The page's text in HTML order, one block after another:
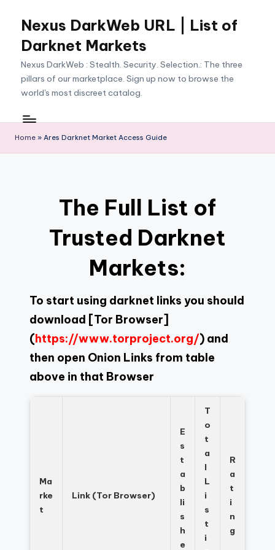
content
Nexus DarkWeb URL | List of
Darknet Markets
Nexus DarkWeb : Stealth. Security. Selection.: The three
pillars of our marketplace. Sign up now to browse the
world's most discreet catalog.
Home » Ares Darknet Market Access Guide
The Full List of
Trusted Darknet
Markets:
To start using darknet links you should
download [Tor Browser]
(https://www.torproject.org/) and
then open Onion Links from table
above in that Browser
Ma
rke
t
Link (Tor Browser)
E
s
t
a
b
li
s
h
e
T
o
t
a
l
L
i
s
t
i
R
a
t
i
n
g